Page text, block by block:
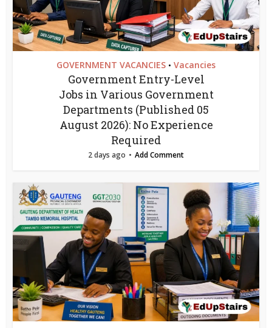
GOVERNMENT VACANCIES • Vacancies
Government Entry-Level
Jobs in Various Government
Departments (Published 05
August 2026): No Experience
Required
2 days ago Add Comment